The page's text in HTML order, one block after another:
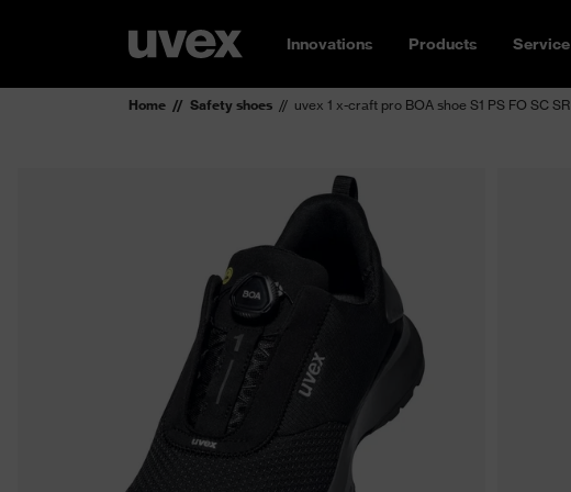
Innovations Products Service
Home Safety shoes uvex 1 x-craft pro BOA shoe S1 PS FO SC SR